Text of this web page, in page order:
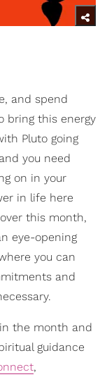
and spend
bring this energy
Pluto going
you need
on in your
in life here
this month,
eye-opening
you can
and
the month and
guidance
,